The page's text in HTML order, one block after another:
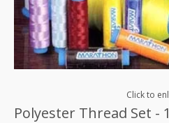
Click to
Polyester Thread Set -